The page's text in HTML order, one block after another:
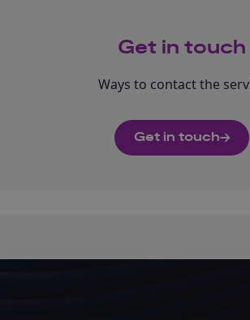
Get in touch
Ways to contact the
Get in touch